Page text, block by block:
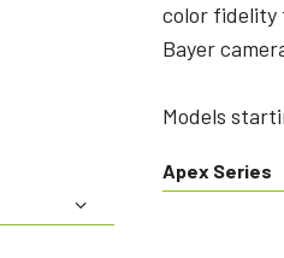
color fidelity
Bayer
Models
Apex Series